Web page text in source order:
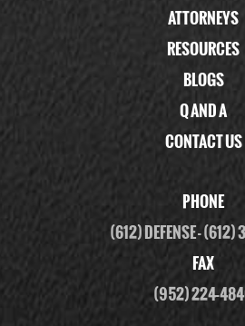
ATTORNEYS
RESOURCES
BLOGS
Q AND A
CONTACT US
PHONE
(612) DEFENSE-(612)
FAX
(952) 224-